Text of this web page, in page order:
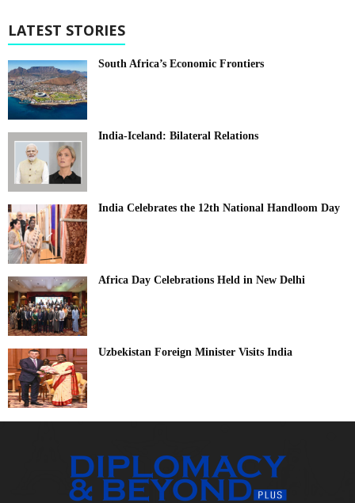
LATEST STORIES
South Africa’s Economic Frontiers
India-Iceland: Bilateral Relations
India Celebrates the 12th National Handloom Day
Africa Day Celebrations Held in New Delhi
Uzbekistan Foreign Minister Visits India